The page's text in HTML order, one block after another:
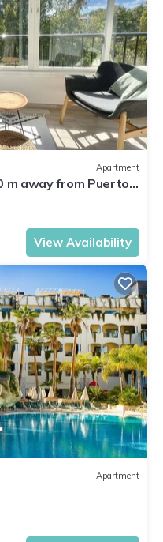
Apartment
m away from Puerto
View Availability
Apartment